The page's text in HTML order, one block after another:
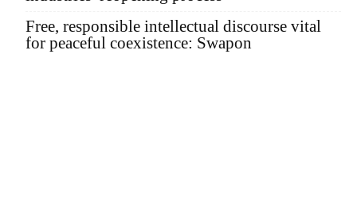
Free, responsible intellectual discourse vital
for peaceful coexistence: Swapon